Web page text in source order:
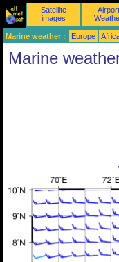
Satellite
images
Airport
Marine weather : Europe
Marine